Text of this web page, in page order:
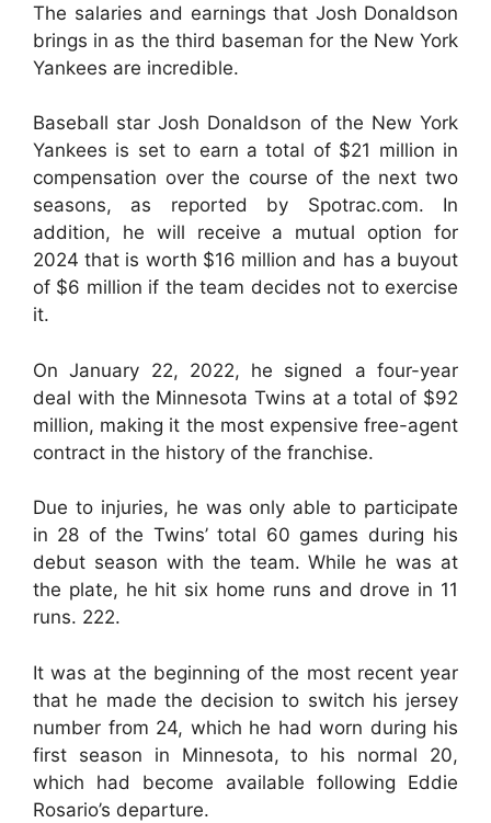
The salaries and earnings that Josh Donaldson
brings in as the third baseman for the New York
Yankees are incredible.
Baseball star Josh Donaldson of the New York
Yankees is set to earn a total of $21 million in
compensation over the course of the next two
seasons, as reported by Spotrac.com. In
addition, he will receive a mutual option for
2024 that is worth $16 million and has a buyout
of $6 million if the team decides not to exercise
it.
On January 22, 2022, he signed a four-year
deal with the Minnesota Twins at a total of $92
million, making it the most expensive free-agent
contract in the history of the franchise.
Due to injuries, he was only able to participate
in 28 of the Twins’ total 60 games during his
debut season with the team. While he was at
the plate, he hit six home runs and drove in 11
runs. 222.
It was at the beginning of the most recent year
that he made the decision to switch his jersey
number from 24, which he had worn during his
first season in Minnesota, to his normal 20,
which had become available following Eddie
Rosario’s departure.